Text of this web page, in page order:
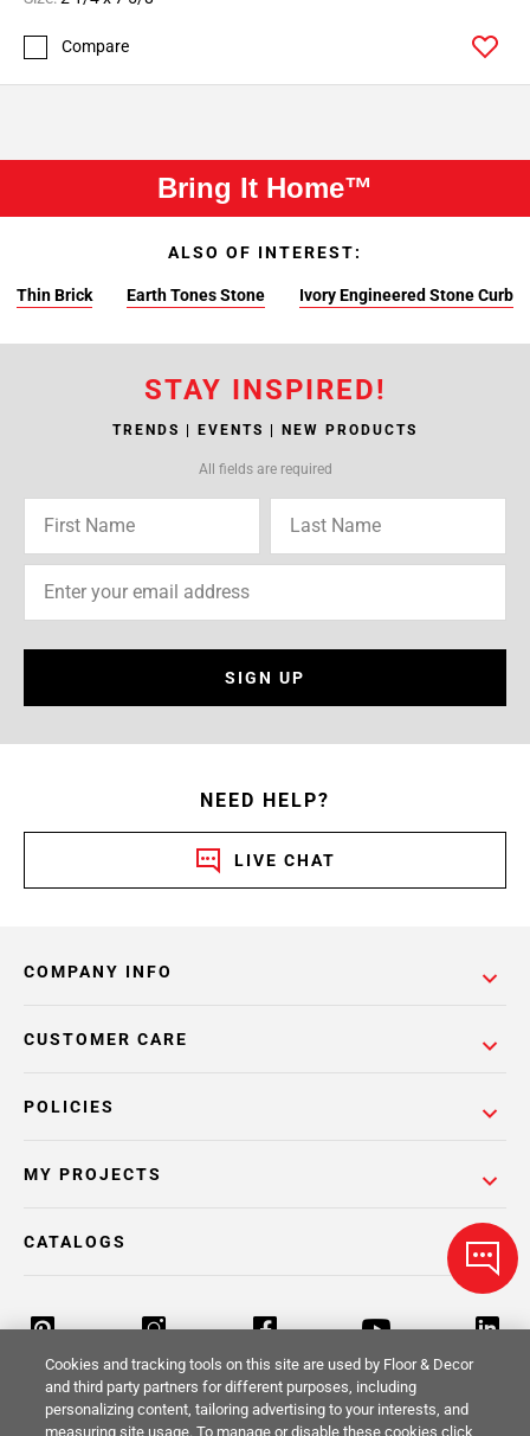
Compare
Bring It Home™
ALSO OF INTEREST:
Thin Brick Earth Tones Stone Ivory Engineered Stone Curb
STAY INSPIRED!
TRENDS | EVENTS | NEW PRODUCTS
All fields are required
SIGN UP
NEED HELP?
LIVE CHAT
COMPANY INFO
POLICIES
CUSTOMER CARE
MY PROJECTS
CATALOGS
Return Policy Terms & Conditions Privacy Policy
Cookies and tracking tools on this site are used by Floor & Decor
and third party partners for different purposes, including
personalizing content, tailoring advertising to your interests, and
measuring site usage. To manage or disable these cookies click